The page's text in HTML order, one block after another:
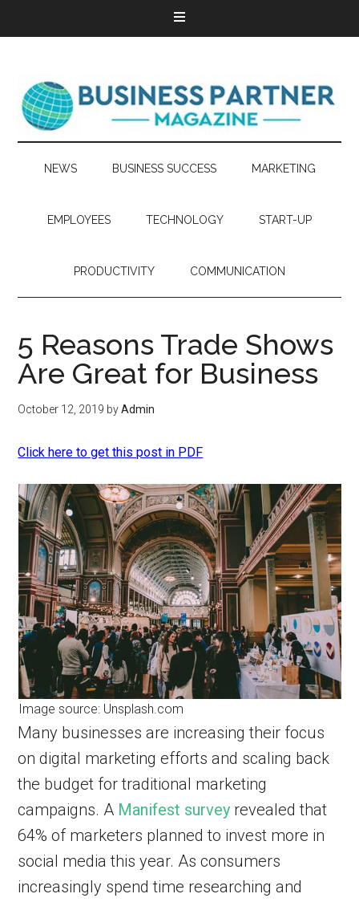
NEWS BUSINESS SUCCESS MARKETING
EMPLOYEES TECHNOLOGY START-UP
PRODUCTIVITY COMMUNICATION
5 Reasons Trade Shows
Are Great for Business
October 12, 2019 byAdmin
Click here to get this post in PDF
Image source: Unsplash.com
Many businesses are increasing their focus
on digital marketing efforts and scaling back
the budget for traditional marketing
campaigns. A Manifest survey revealed that
64% of marketers planned to invest more in
social media this year. As consumers
increasingly spend time researching and